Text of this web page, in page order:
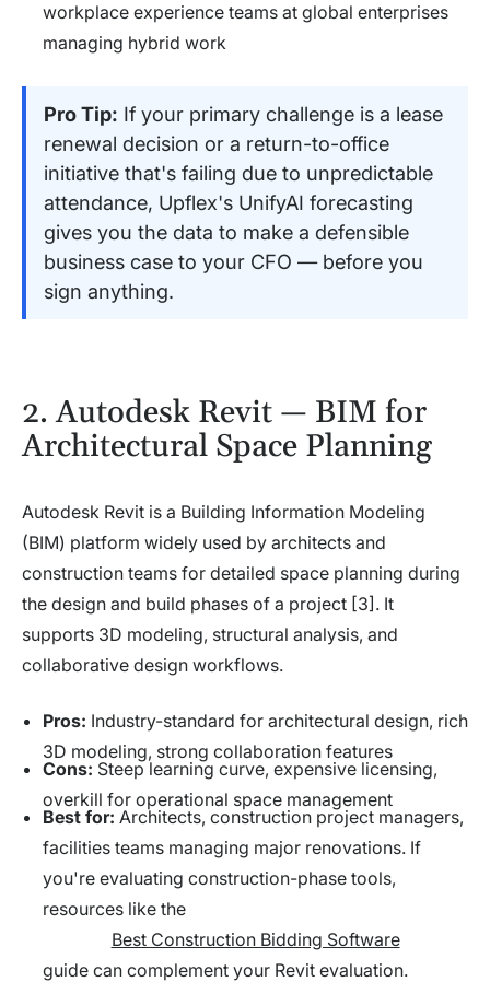
workplace experience teams at global enterprises
managing hybrid work
Pro Tip: If your primary challenge is a lease
renewal decision or a return-to-office
initiative that's failing due to unpredictable
attendance, Upflex's UnifyAI forecasting
gives you the data to make a defensible
business case to your CFO — before you
sign anything.
2. Autodesk Revit — BIM for
Architectural Space Planning
Autodesk Revit is a Building Information Modeling
(BIM) platform widely used by architects and
construction teams for detailed space planning during
the design and build phases of a project [3]. It
supports 3D modeling, structural analysis, and
collaborative design workflows.
Pros: Industry-standard for architectural design, rich
3D modeling, strong collaboration features
Cons: Steep learning curve, expensive licensing,
overkill for operational space management
Best for: Architects, construction project managers,
facilities teams managing major renovations. If
you're evaluating construction-phase tools,
resources like the
Best Construction Bidding Software
guide can complement your Revit evaluation.